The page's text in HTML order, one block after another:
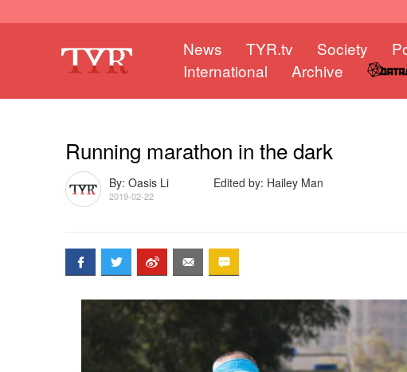
News TYR.tv Society
International
Archive
Running marathon in the dark
By: Oasis Li Edited by: Hailey Man
2019-02-22